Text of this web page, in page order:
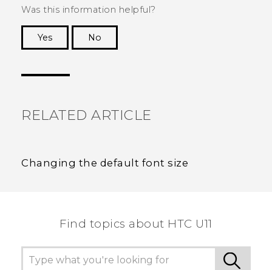
Was this information helpful?
Yes
No
RELATED ARTICLE
Changing the default font size
Find topics about HTC U11